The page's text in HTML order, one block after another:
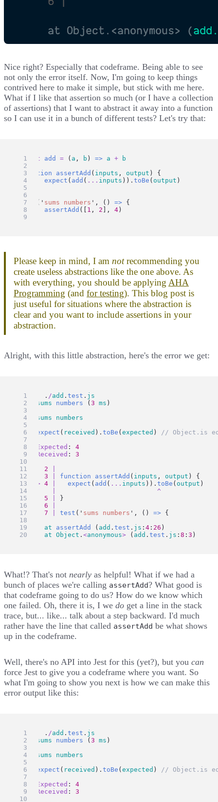
Nice right? Especially that codeframe. Being able to see
not only the error itself. Now, I'm going to keep things
contrived here to make it simple, but stick with me here.
What if I like that assertion so much (or I have a collection
of assertions) that I want to abstract it away into a function
so I can use it in a bunch of different tests? Let's try that:
const add = ( a , b ) => a +
b
function
assertAdd ( inputs , output ) {
expect ( add ( ... inputs )).toBe ( output )
}
test
( ' sums numbers ' , () => {
assertAdd ([ 1 , 2 ], 4 )
})
Please keep in mind, I am notrecommending you
create useless abstractions like the one above. As
with everything, you should be applying AHA
Programming (and for testing). This blog post is
just useful for situations where the abstraction is
clear and you want to include assertions in your
abstraction.
Alright, with this little abstraction, here's the error we get:
FAIL
  .
/add .test . js
  ✕
sums numbers (3 ms )
  ●
sums
numbers
expect ( received ).toBe (expected )
// Object.is
Expected : 4
Received : 3
2
3
function assertAdd ( inputs , output ) {
> 4 expect ( add ( ... inputs )).toBe ( output )
^
5
}
6
7
test ( ' sums numbers ' , () => {
at
assertAdd ( add .test . js :4 : 26 )
at
Object .<anonymous> ( add .test . js :8 :3 )
What!? That's not nearly as helpful! What if we had a
bunch of places we're calling assertAdd? What good is
that codeframe going to do us? How do we know which
one failed. Oh, there it is, I we do get a line in the stack
trace, but... like... talk about a step backward. I'd much
rather have the line that called assertAdd be what shows
up in the codeframe.
Well, there's no API into Jest for this (yet?), but you can
force Jest to give you a codeframe where you want. So
what I'm going to show you next is how we can make this
error output like this:
FAIL
  .
/add .test . js
  ✕
sums numbers (3 ms )
  ●
sums
numbers
expect ( received ).toBe (expected )
// Object.is
Expected : 4
Received : 3